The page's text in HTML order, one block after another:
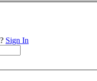
Sign In